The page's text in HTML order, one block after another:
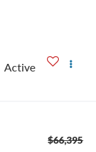
Active
$66,395